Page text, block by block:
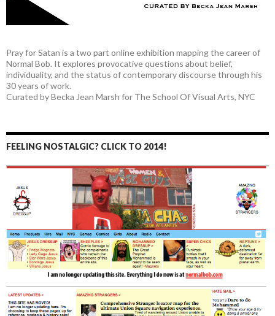
Pray for Satan is a two part online exhibition mapping the career of
Normal Bob. It explores provocative questions about belief,
individuality, and the status of contemporary discourse through his
30 years of work.
Curated by Becka Jean Marsh for The School Of Visual Arts, NYC
FEELING NOSTALGIC? CLICK TO 2014!